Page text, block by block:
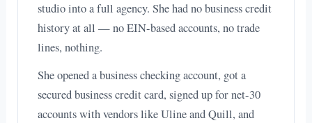
studio into a full agency. She had no business credit
history at all — no EIN-based accounts, no trade
lines, nothing.
She opened a business checking account, got a
secured business credit card, signed up for net-30
accounts with vendors like Uline and Quill, and